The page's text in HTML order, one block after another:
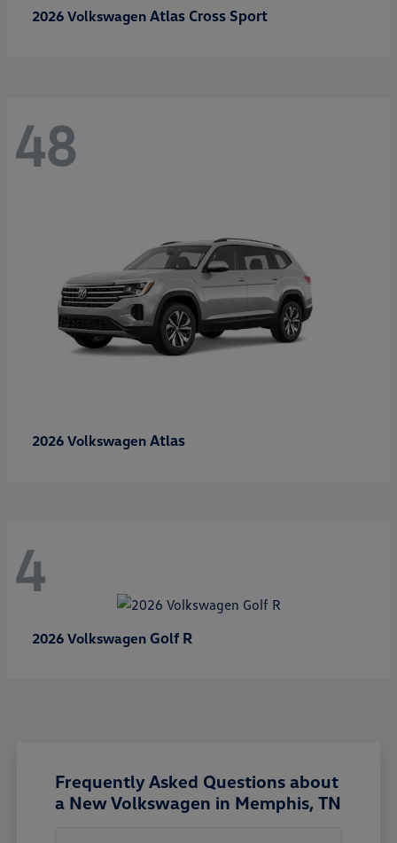
2026 Volkswagen Atlas Cross Sport
48
2026 Volkswagen Atlas
4
2026 Volkswagen Golf R
Frequently Asked Questions about
a New Volkswagen in Memphis, TN